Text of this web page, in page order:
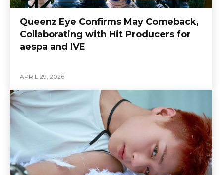
Queenz Eye Confirms May Comeback,
Collaborating with Hit Producers for
aespa and IVE
APRIL 29, 2026